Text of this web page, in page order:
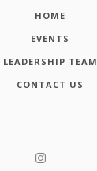
HOME
EVENTS
LEADERSHIP TEAM
CONTACT US